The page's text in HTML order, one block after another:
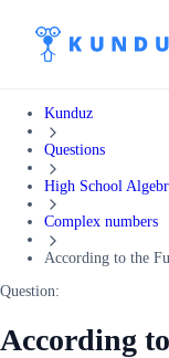
Kunduz
Questions
High School
Complex numbers
According to the
Question:
According